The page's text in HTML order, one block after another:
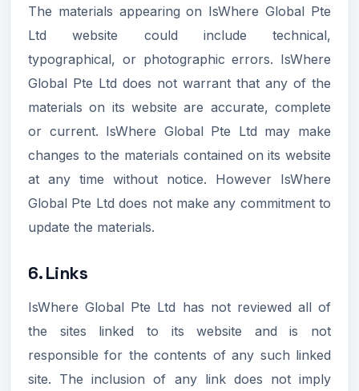
The materials appearing on IsWhere Global Pte
Ltd website could include technical,
typographical, or photographic errors. IsWhere
Global Pte Ltd does not warrant that any of the
materials on its website are accurate, complete
or current. IsWhere Global Pte Ltd may make
changes to the materials contained on its website
at any time without notice. However IsWhere
Global Pte Ltd does not make any commitment to
update the materials.
6. Links
IsWhere Global Pte Ltd has not reviewed all of
the sites linked to its website and is not
responsible for the contents of any such linked
site. The inclusion of any link does not imply